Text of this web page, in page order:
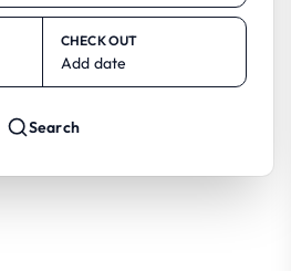
CHECK OUT
Add date
Search